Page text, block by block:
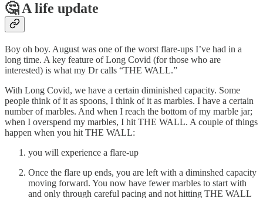
🤔 A life update
Boy oh boy. August was one of the worst flare-ups I’ve had in a
long time. A key feature of Long Covid (for those who are
interested) is what my Dr calls “THE WALL.”
With Long Covid, we have a certain diminished capacity. Some
people think of it as spoons, I think of it as marbles. I have a certain
number of marbles. And when I reach the bottom of my marble jar;
when I overspend my marbles, I hit THE WALL. A couple of things
happen when you hit THE WALL:
you will experience a flare-up
Once the flare up ends, you are left with a diminshed capacity
moving forward. You now have fewer marbles to start with
and only through careful pacing and not hitting THE WALL